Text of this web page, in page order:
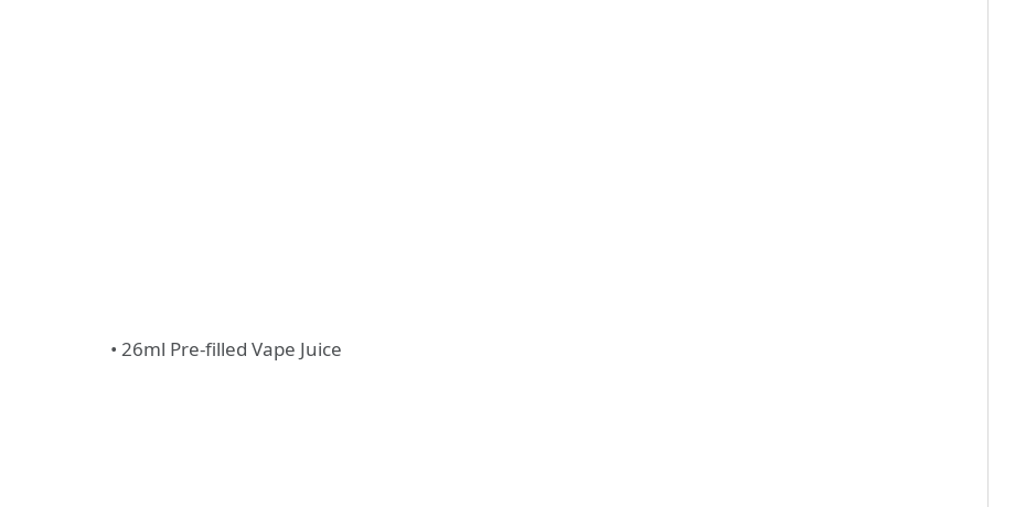
• 26ml Pre-filled Vape Juice